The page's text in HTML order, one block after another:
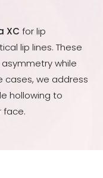
XC for lip
lip lines. These
while
cases, we address
hollowing to
face.